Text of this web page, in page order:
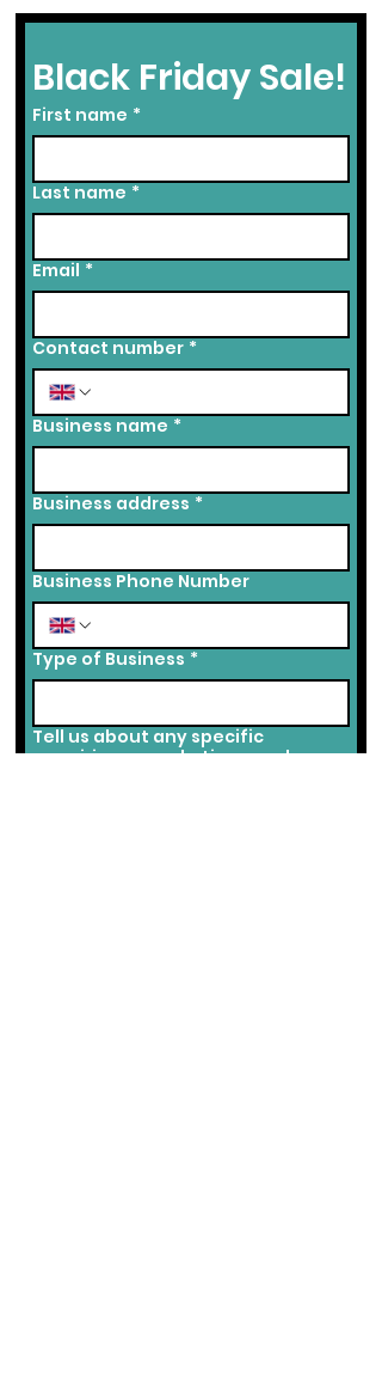
Black Friday Sale!
First name *
Last name *
Email *
Contact number *
Business name *
Business address *
Business Phone Number
Type of Business *
Tell us about any specific
enquiries or marketing needs you